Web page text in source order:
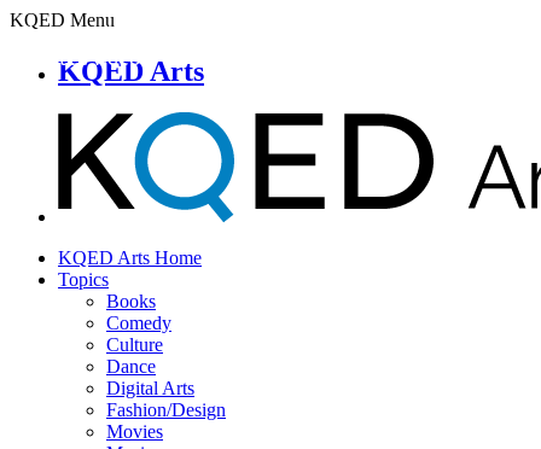
KQED Menu
KQED Arts
KQED Arts Home
Topics
Books
Comedy
Culture
Dance
Digital Arts
Fashion/Design
Movies